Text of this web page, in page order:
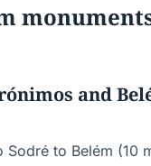
and
to Belém (10